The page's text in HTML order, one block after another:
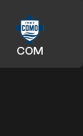
COM